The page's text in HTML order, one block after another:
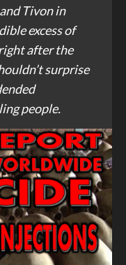
Tivon in
excess of
after the
surprise
people.